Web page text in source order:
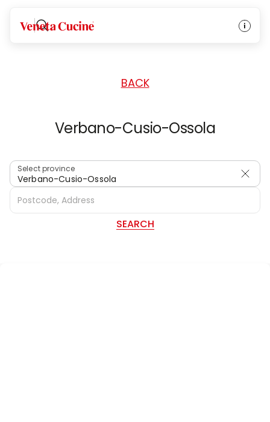
Veneta Cucine
BACK
Verbano-Cusio-Ossola
Select province
Verbano-Cusio-Ossola
SEARCH